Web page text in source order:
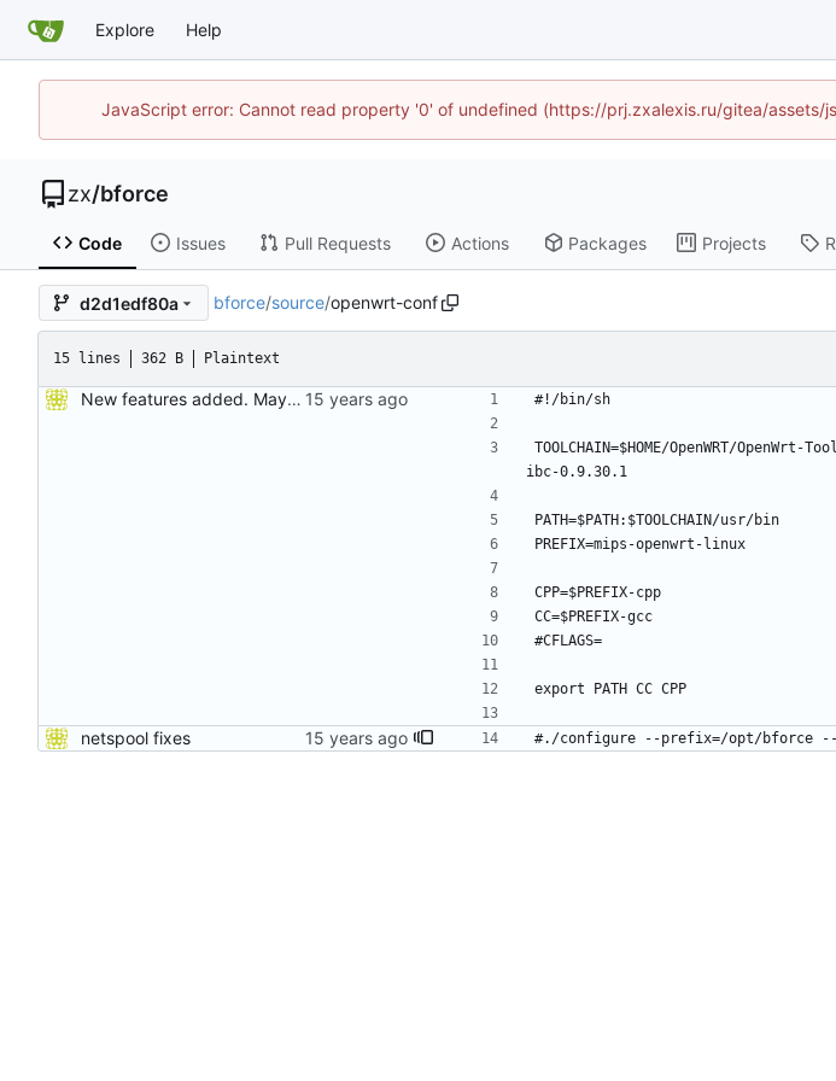
Explore Help
JavaScript error: Cannot read property '0' of undefined (https://prj.zxalexis.ru/gitea/assets/
zx/bforce
Code Issues Pull Requests Actions Packages Projects
d2d1edf80a bforce/source/openwrt-conf
15 lines 362 B Plaintext
New features added. Maybe it should change version to 0.23 #!/bin/sh
TOOLCHAIN=$HOME/OpenWRT/
ibc-0.9.30.1
PATH=$PATH:$TOOLCHAIN/usr/bin
PREFIX=mips-openwrt-linux
CPP=$PREFIX-cpp
CC=$PREFIX-gcc
#CFLAGS=
export PATH CC CPP
netspool fixes #./configure --prefix=/opt/bforce --